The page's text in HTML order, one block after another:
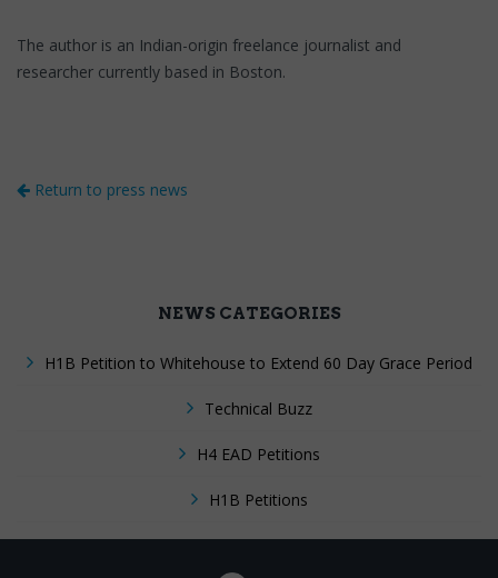
The author is an Indian-origin freelance journalist and
researcher currently based in Boston.
Return to press news
NEWS CATEGORIES
H1B Petition to Whitehouse to Extend 60 Day Grace Period
Technical Buzz
H4 EAD Petitions
H1B Petitions